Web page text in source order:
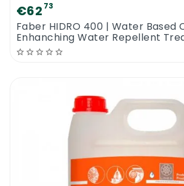
€62 73
Faber HIDRO 400 | Water Based
Enhanching Water Repellent